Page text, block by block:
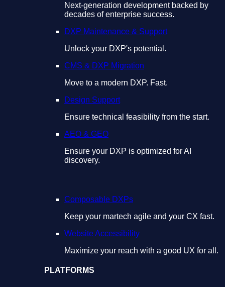
Next-generation development backed by
decades of enterprise success.
DXP Maintenance & Support
Unlock your DXP's potential.
CMS & DXP Migration
Move to a modern DXP. Fast.
Design Support
Ensure technical feasibility from the start.
AEO & GEO
Ensure your DXP is optimized for AI
discovery.
Composable DXPs
Keep your martech agile and your CX fast.
Website Accessibility
Maximize your reach with a good UX for all.
PLATFORMS